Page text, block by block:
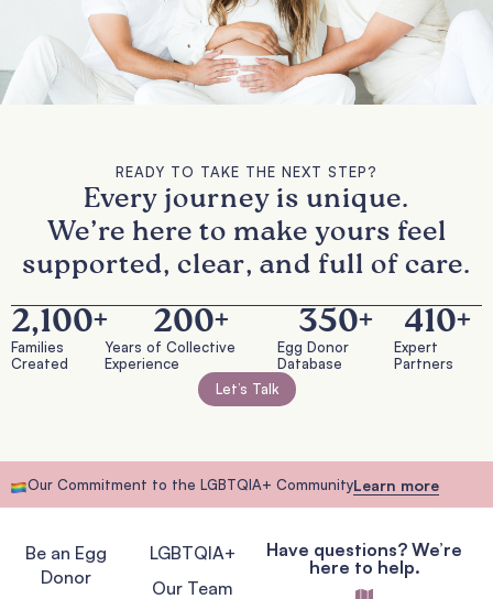
READY TO TAKE THE NEXT STEP?
Every journey is unique.
We’re here to make yours feel
supported, clear, and full of care.
Families
Created
2,100+
Years of Collective
Experience
200+
Egg Donor
Database
350+
Expert
Partners
410+
Let’s Talk
Our Commitment to the LGBTQIA+ CommunityLearn more
Be an Egg
Donor
LGBTQIA+
Our Team
Have questions? We’re
here to help.